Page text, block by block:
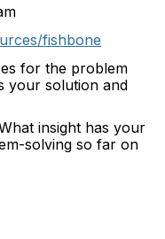
fishbone
for the problem
your solution and
insight has your
solving so far on